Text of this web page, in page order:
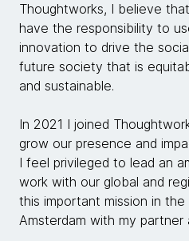
Thoughtworks, I believe
have the responsibility to
innovation to drive the
future society that is
and sustainable.
In 2021 I joined
grow our presence and
I feel privileged to lead an
work with our global and
this important mission in the
Amsterdam with my partner